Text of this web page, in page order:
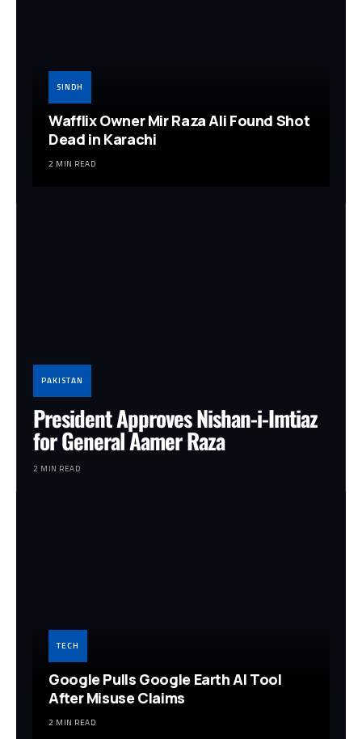
SINDH
Wafflix Owner Mir Raza Ali Found Shot
Dead in Karachi
2 MIN READ
PAKISTAN
President Approves Nishan-i-Imtiaz
for General Aamer Raza
2 MIN READ
TECH
Google Pulls Google Earth AI Tool
After Misuse Claims
2 MIN READ